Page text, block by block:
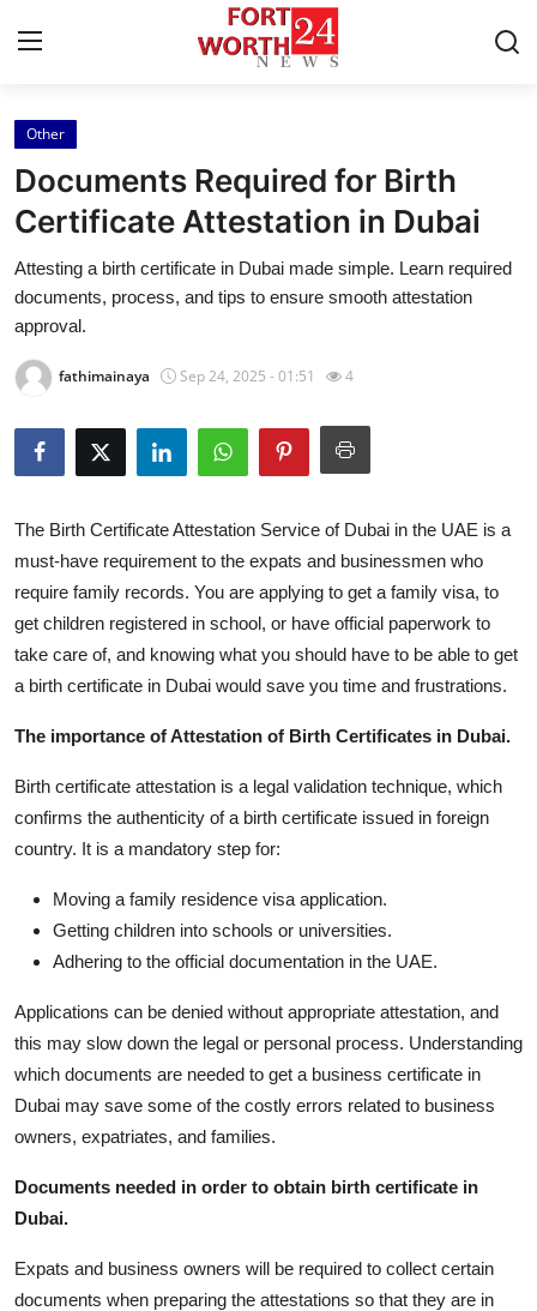
Home
Press Release
Contact
Privacy Policy
About
News Network
Submit Press Release
Guest Posting
Crypto
Advertise with US
Finance
Tech
Real Estate
General
Top 10
Support Number
Other
Documents Required for Birth
Certificate Attestation in Dubai
Attesting a birth certificate in Dubai made simple. Learn required
documents, process, and tips to ensure smooth attestation
approval.
fathimainaya Sep 24, 2025 - 01:51 4
The Birth Certificate Attestation Service of Dubai in the UAE is a
must-have requirement to the expats and businessmen who
require family records. You are applying to get a family visa, to
get children registered in school, or have official paperwork to
take care of, and knowing what you should have to be able to get
a birth certificate in Dubai would save you time and frustrations.
The importance of Attestation of Birth Certificates in Dubai.
Birth certificate attestation is a legal validation technique, which
confirms the authenticity of a birth certificate issued in foreign
country. It is a mandatory step for:
Moving a family residence visa application.
Getting children into schools or universities.
Adhering to the official documentation in the UAE.
Applications can be denied without appropriate attestation, and
this may slow down the legal or personal process. Understanding
which documents are needed to get a business certificate in
Dubai may save some of the costly errors related to business
owners, expatriates, and families.
Documents needed in order to obtain birth certificate in
Dubai.
Expats and business owners will be required to collect certain
documents when preparing the attestations so that they are in